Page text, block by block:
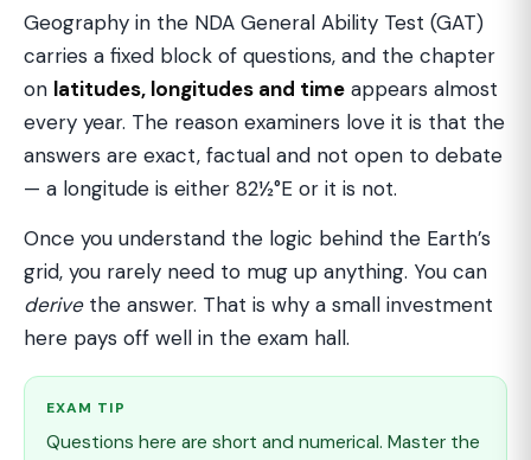
Geography in the NDA General Ability Test (GAT)
carries a fixed block of questions, and the chapter
on latitudes, longitudes and time appears almost
every year. The reason examiners love it is that the
answers are exact, factual and not open to debate
— a longitude is either 82½°E or it is not.
Once you understand the logic behind the Earth’s
grid, you rarely need to mug up anything. You can
derivethe answer. That is why a small investment
here pays off well in the exam hall.
EXAM TIP
Questions here are short and numerical. Master the